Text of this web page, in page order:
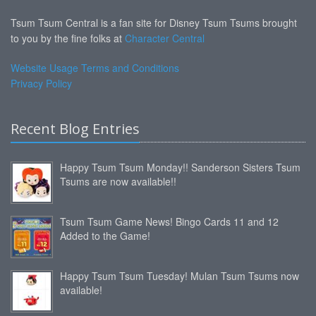
Tsum Tsum Central is a fan site for Disney Tsum Tsums brought
to you by the fine folks at Character Central
Website Usage Terms and Conditions
Privacy Policy
Recent Blog Entries
Happy Tsum Tsum Monday!! Sanderson Sisters Tsum
Tsums are now available!!
Tsum Tsum Game News! Bingo Cards 11 and 12
Added to the Game!
Happy Tsum Tsum Tuesday! Mulan Tsum Tsums now
available!